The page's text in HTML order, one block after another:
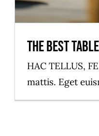
The best
HAC TELLUS,
mattis. Eget